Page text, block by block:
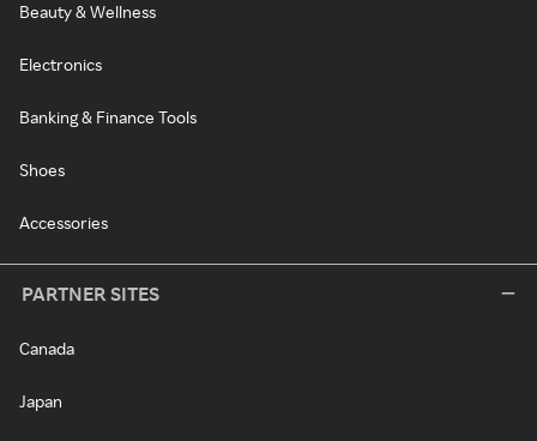
Beauty & Wellness
Electronics
Banking & Finance Tools
Shoes
Accessories
PARTNER SITES
Canada
Japan